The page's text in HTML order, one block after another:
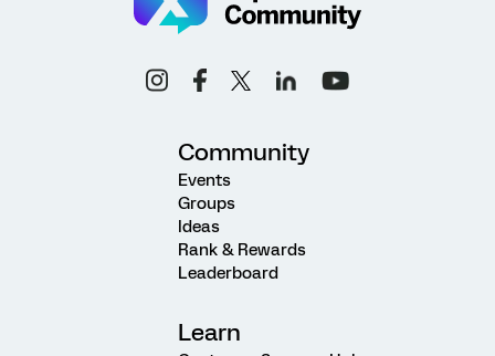
Community
Events
Groups
Ideas
Rank & Rewards
Leaderboard
Learn